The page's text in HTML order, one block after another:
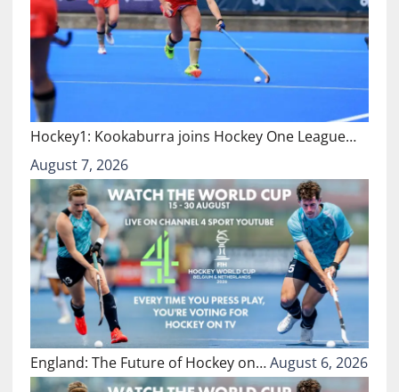
Hockey1: Kookaburra joins Hockey One League…
August 7, 2026
England: The Future of Hockey on…August 6, 2026